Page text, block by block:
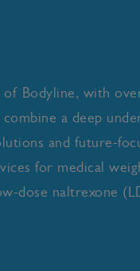
Bodyline, with
a deep
and future-
for medical
dose naltrexone